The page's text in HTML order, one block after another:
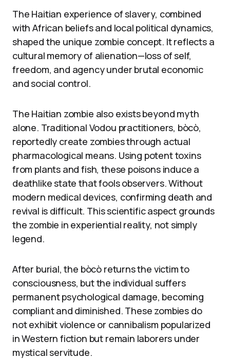
The Haitian experience of slavery, combined
with African beliefs and local political dynamics,
shaped the unique zombie concept. It reflects a
cultural memory of alienation—loss of self,
freedom, and agency under brutal economic
and social control.
The Haitian zombie also exists beyond myth
alone. Traditional Vodou practitioners, bòcò,
reportedly create zombies through actual
pharmacological means. Using potent toxins
from plants and fish, these poisons induce a
deathlike state that fools observers. Without
modern medical devices, confirming death and
revival is difficult. This scientific aspect grounds
the zombie in experiential reality, not simply
legend.
After burial, the bòcò returns the victim to
consciousness, but the individual suffers
permanent psychological damage, becoming
compliant and diminished. These zombies do
not exhibit violence or cannibalism popularized
in Western fiction but remain laborers under
mystical servitude.